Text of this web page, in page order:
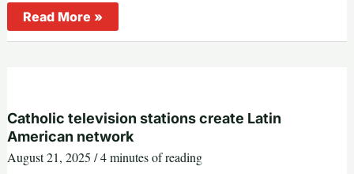
Pope
Leo’s
first
Lebanon,
cardinal
says
Read More »
Catholic television stations create Latin
American network
August 21, 2025 /4 minutes of reading